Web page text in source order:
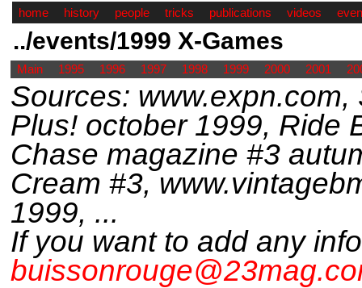
home history people tricks publications videos
../events/1999 X-Games
Main 1995 1996 1997 1998 1999 2000 2001
Sources:
Plus! october 1999, Ride
Chase magazine #3
Cream #3,
1999, ...
If you want to add any